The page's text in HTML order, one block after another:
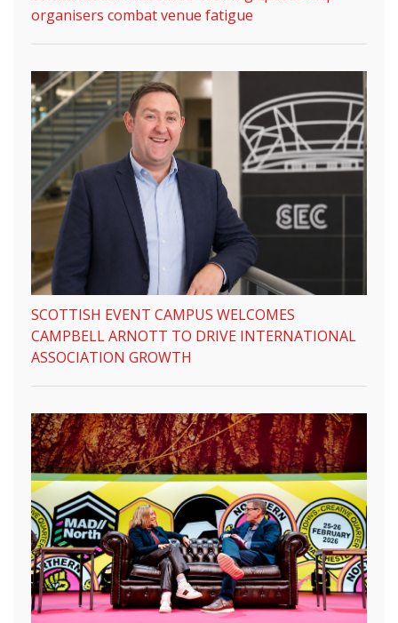
organisers combat venue fatigue
SCOTTISH EVENT CAMPUS WELCOMES
CAMPBELL ARNOTT TO DRIVE INTERNATIONAL
ASSOCIATION GROWTH